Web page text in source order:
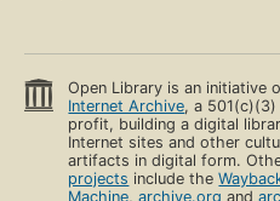
Open Library is an initiative
Internet Archive, a 501(c)(3)
profit, building a digital
Internet sites and other
artifacts in digital form.
projects include the
Machine,archive.org and